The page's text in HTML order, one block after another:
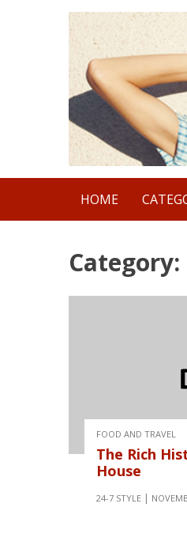
HOME
for:
FOOD AND TRAVEL
The Rich
House
24-7 STYLE